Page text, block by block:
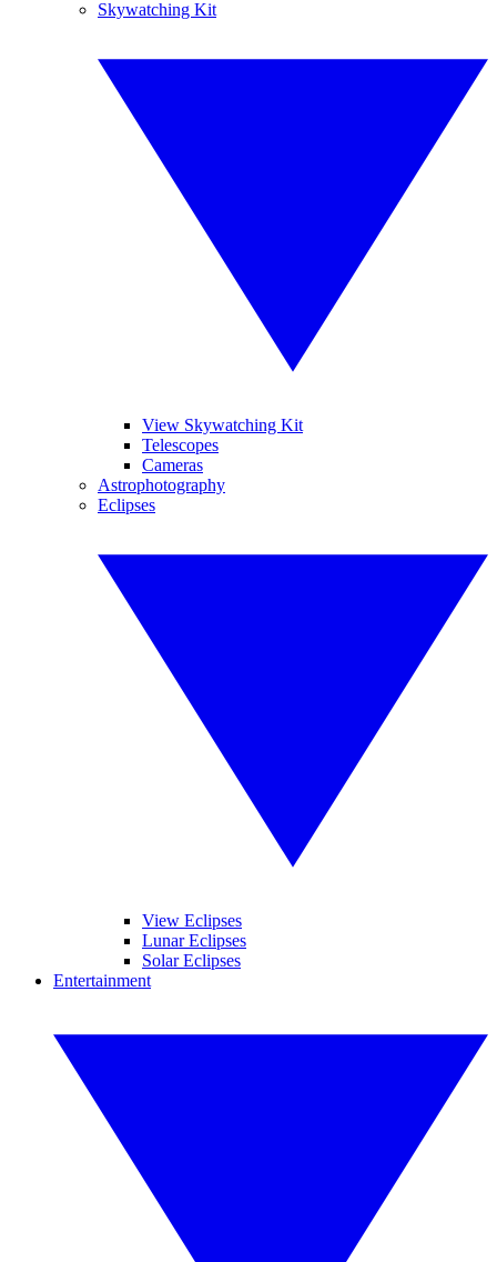
Skywatching Kit
View Skywatching Kit
Telescopes
Cameras
Astrophotography
Eclipses
View Eclipses
Lunar Eclipses
Solar Eclipses
Entertainment